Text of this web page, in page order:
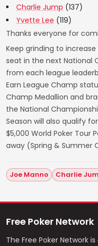
Charlie Jump (137)
Yvette Lee (119)
Thanks everyone for
Keep grinding to
seat in the next National
from each league
Earn League Champ
Champ Medallion and
the National
Season will also qualify
$5,000 World Poker Tour
away (Spring & Summer
Joe Manno Charlie
Free Poker Network
The Free Poker Network